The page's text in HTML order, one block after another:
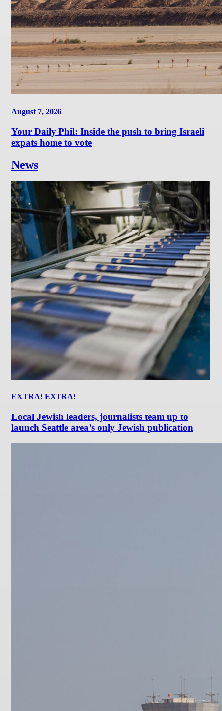
August 7, 2026
Your Daily Phil: Inside the push to bring Israeli
expats home to vote
News
EXTRA! EXTRA!
Local Jewish leaders, journalists team up to
launch Seattle area’s only Jewish publication